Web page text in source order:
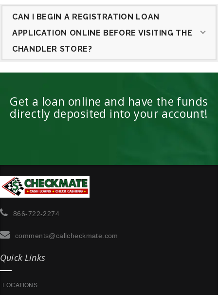
CAN I BEGIN A REGISTRATION LOAN
APPLICATION ONLINE BEFORE VISITING THE
CHANDLER STORE?
Get a loan online and have the funds
directly deposited into your account!
866-722-2274
comments@callcheckmate.com
Quick Links
LOCATIONS